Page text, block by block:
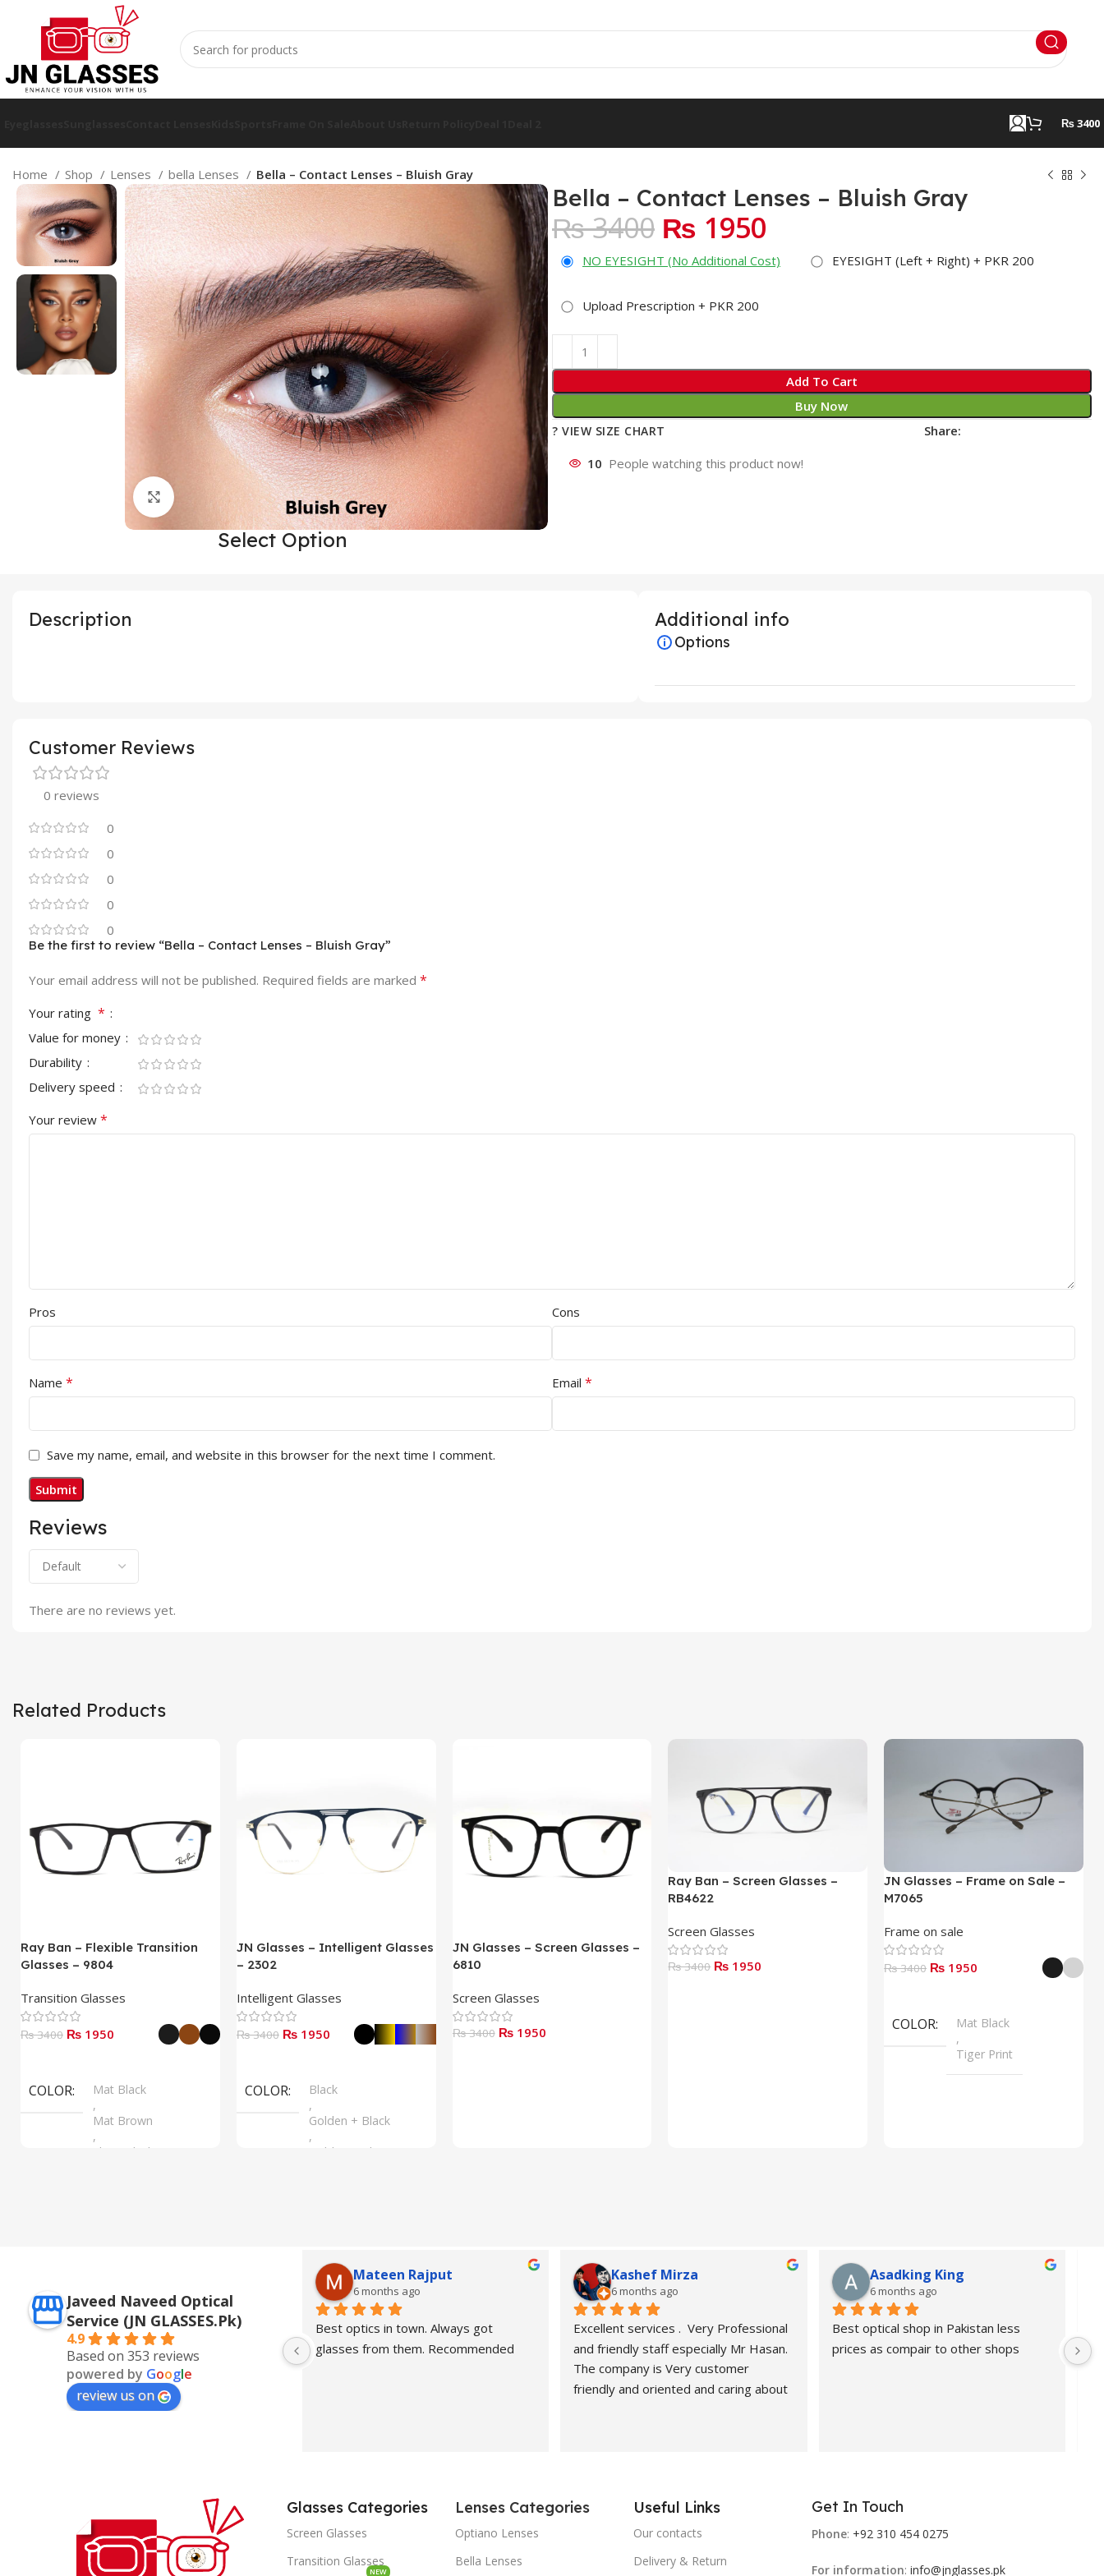
₨ 3400
Home Shop Lenses bella Lenses Bella – Contact Lenses – Bluish Gray
Click to enlarge
Select Option
Bella – Contact Lenses – Bluish Gray
₨ 3400 ₨ 1950
NO EYESIGHT (No Additional Cost) EYESIGHT (Left + Right) + PKR 200
Upload Prescription + PKR 200
Add To Cart
Buy Now
? VIEW SIZE CHART Share:
10 People watching this product now!
Description Additional info
Options
Customer Reviews
0 reviews
0
0
0
0
0
Reviews
There are no reviews yet.
Be the first to review “Bella – Contact Lenses – Bluish Gray”
Your email address will not be published. Required fields are marked *
Your rating *
Value for money
Durability
Delivery speed
Your review *
Pros Cons
Name * Email *
Save my name, email, and website in this browser for the next time I comment.
Related Products
Ray Ban – Flexible Transition
Glasses – 9804
Transition Glasses
₨ 3400 ₨ 1950
COLOR
Mat Black
,
Mat Brown
,
Shine Black
JN Glasses – Intelligent Glasses
– 2302
Intelligent Glasses
₨ 3400 ₨ 1950
COLOR
Black
,
Golden + Black
,
Golden + Blue
JN Glasses – Screen Glasses –
6810
Screen Glasses
₨ 3400 ₨ 1950
Ray Ban – Screen Glasses –
RB4622
Screen Glasses
₨ 3400 ₨ 1950
JN Glasses – Frame on Sale –
M7065
Frame on sale
₨ 3400 ₨ 1950
COLOR
Mat Black
,
Tiger Print
Javeed Naveed Optical
Service (JN GLASSES.Pk)
4.9
Based on 353 reviews
powered by Google
review us on
Mateen Rajput
6 months ago
Best optics in town. Always got
glasses from them. Recommended
Kashef Mirza
6 months ago
Excellent services .  Very Professional
and friendly staff especially Mr Hasan.
The company is Very customer
friendly and oriented and caring about
Economical rates and quality products.
Highly recommended.
Asadking King
6 months ago
Best optical shop in Pakistan less
prices as compair to other shops
Glasses Categories
Screen Glasses
Transition Glasses
NEW
Lenses Categories
Optiano Lenses
Bella Lenses
Useful Links
Our contacts
Delivery & Return
Get In Touch
Phone: +92 310 454 0275
For information: info@jnglasses.pk